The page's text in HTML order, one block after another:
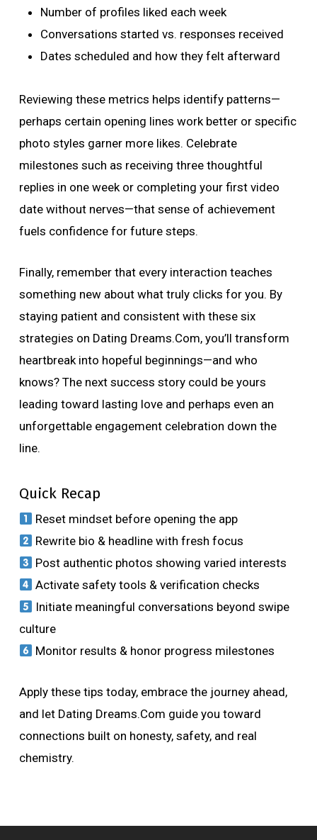
Number of profiles liked each week
Conversations started vs. responses received
Dates scheduled and how they felt afterward
Reviewing these metrics helps identify patterns—
perhaps certain opening lines work better or specific
photo styles garner more likes. Celebrate
milestones such as receiving three thoughtful
replies in one week or completing your first video
date without nerves—that sense of achievement
fuels confidence for future steps.
Finally, remember that every interaction teaches
something new about what truly clicks for you. By
staying patient and consistent with these six
strategies on Dating Dreams.Com, you’ll transform
heartbreak into hopeful beginnings—and who
knows? The next success story could be yours
leading toward lasting love and perhaps even an
unforgettable engagement celebration down the
line.
Quick Recap
Reset mindset before opening the app
Rewrite bio & headline with fresh focus
Post authentic photos showing varied interests
Activate safety tools & verification checks
Initiate meaningful conversations beyond swipe
culture
Monitor results & honor progress milestones
Apply these tips today, embrace the journey ahead,
and let Dating Dreams.Com guide you toward
connections built on honesty, safety, and real
chemistry.